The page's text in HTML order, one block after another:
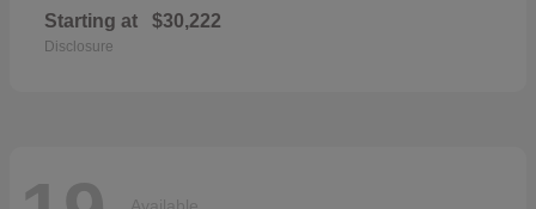
Starting at $30,222
Disclosure